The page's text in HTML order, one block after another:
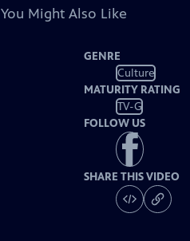
You Might Also Like
GENRE
Culture
MATURITY RATING
TV-G
FOLLOW US
SHARE THIS VIDEO